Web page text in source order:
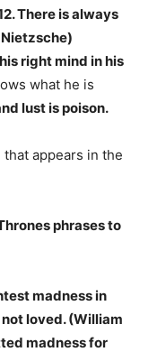
There is always
right mind in his
what he is
lust is poison.
appears in the
phrases to
madness in
loved. (William
madness for